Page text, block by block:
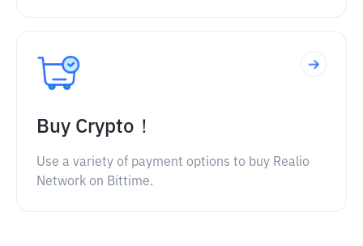
Buy Crypto！
Use a variety of payment options to buy Realio
Network on Bittime.